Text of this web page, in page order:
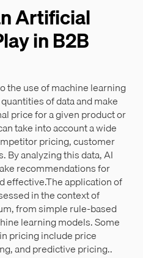
Artificial
in B2B
the use of machine learning
of data and make
price for a given product or
take into account a wide
pricing, customer
By analyzing this data, AI
recommendations for
effective.The application of
in the context of
from simple rule-based
learning models. Some
pricing include price
and predictive pricing..